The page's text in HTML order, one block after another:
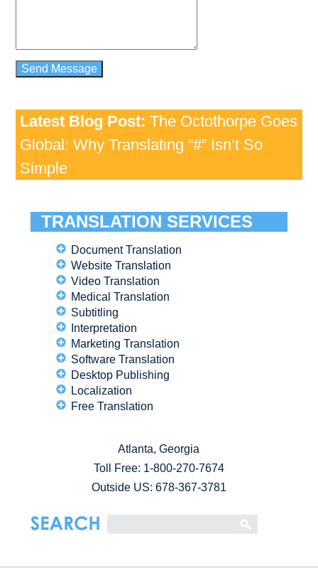
Latest Blog Post: The Octothorpe Goes
Global: Why Translating “#” Isn’t So
Simple
TRANSLATION SERVICES
Document Translation
Website Translation
Video Translation
Medical Translation
Subtitling
Interpretation
Marketing Translation
Software Translation
Desktop Publishing
Localization
Free Translation
Atlanta, Georgia
Toll Free: 1-800-270-7674
Outside US: 678-367-3781